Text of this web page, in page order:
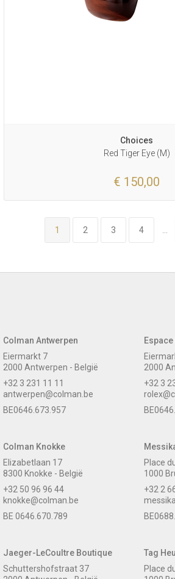
Choices
Red Tiger Eye (M)
€ 150,00
1 2 3 4
Colman Antwerpen
Eiermarkt 7
2000 Antwerpen - België
+32 3 231 11 11
antwerpen@colman.be
BE0646.673.957
2000
+32 3
Colman Knokke
Elizabetlaan 17
8300 Knokke - België
+32 50 96 96 44
knokke@colman.be
BE 0646.670.789
Place
1000
+32 2
Jaeger-LeCoultre Boutique
Schuttershofstraat 37
Tag
Place